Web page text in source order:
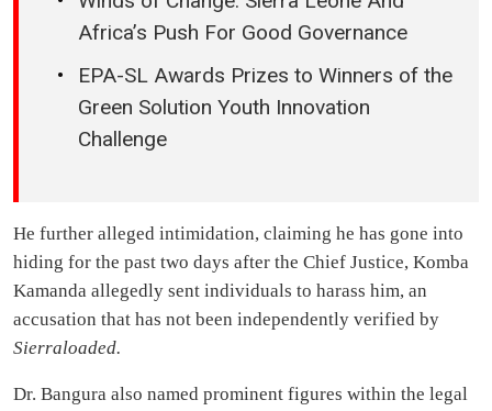
Africa’s Push For Good Governance
EPA-SL Awards Prizes to Winners of the
Green Solution Youth Innovation
Challenge
He further alleged intimidation, claiming he has gone into
hiding for the past two days after the Chief Justice, Komba
Kamanda allegedly sent individuals to harass him, an
accusation that has not been independently verified by
Sierraloaded.
Dr. Bangura also named prominent figures within the legal